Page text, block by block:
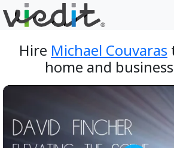
Hire Michael Couvaras
home and